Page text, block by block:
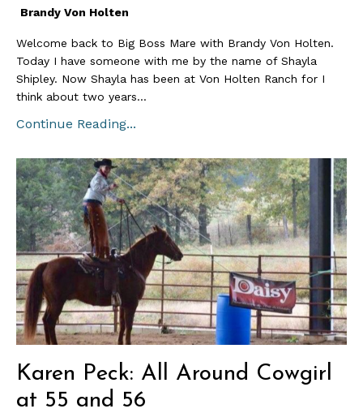
Brandy Von Holten
Welcome back to Big Boss Mare with Brandy Von Holten.
Today I have someone with me by the name of Shayla
Shipley. Now Shayla has been at Von Holten Ranch for I
think about two years...
Continue Reading...
Karen Peck: All Around Cowgirl
at 55 and 56